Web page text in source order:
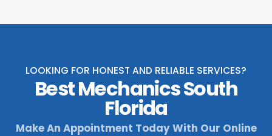
LOOKING FOR HONEST AND RELIABLE SERVICES?
Best Mechanics South
Florida
Make An Appointment Today With Our Online